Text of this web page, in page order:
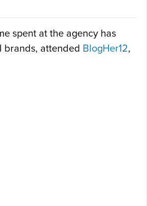
spent at the agency has
brands, attended BlogHer12,